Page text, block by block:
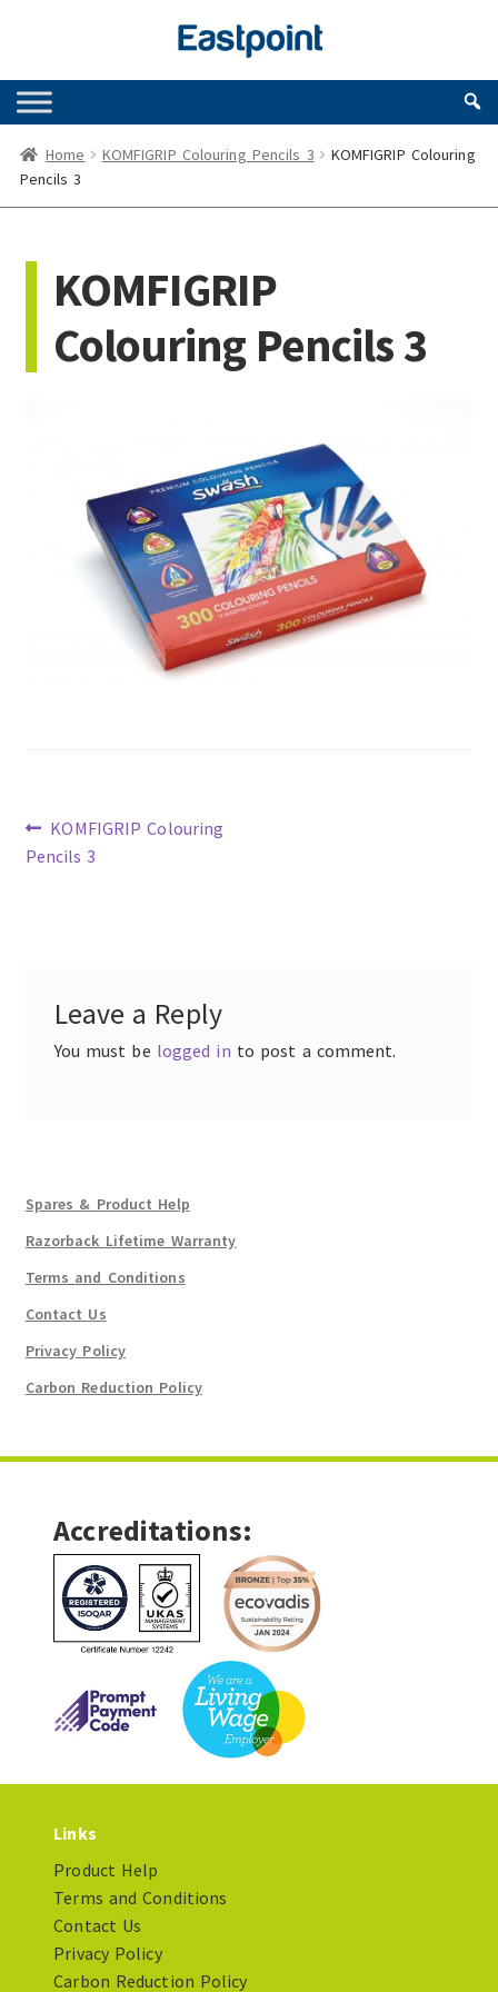
navigation
content
Home KOMFIGRIP Colouring Pencils 3
KOMFIGRIP Colouring
Pencils 3
KOMFIGRIP
Colouring Pencils 3
Previous
post:
KOMFIGRIP Colouring
Pencils 3
Leave a Reply
You must be logged in to post a comment.
Spares & Product Help
Razorback Lifetime Warranty
Terms and Conditions
Contact Us
Privacy Policy
Carbon Reduction Policy
Accreditations:
Links
Product Help
Terms and Conditions
Contact Us
Privacy Policy
Carbon Reduction Policy